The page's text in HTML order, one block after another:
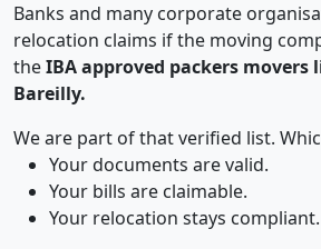
Banks and many corporate
relocation claims if the moving
theIBA approved packers
Bareilly.
We are part of that verified list.
Your documents are valid.
Your bills are claimable.
Your relocation stays compliant.